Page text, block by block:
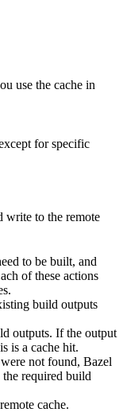
use the cache in
for specific
write to the remote
to be built, and
of these actions
build outputs
outputs. If the output
is a cache hit.
not found, Bazel
the required build
cache.